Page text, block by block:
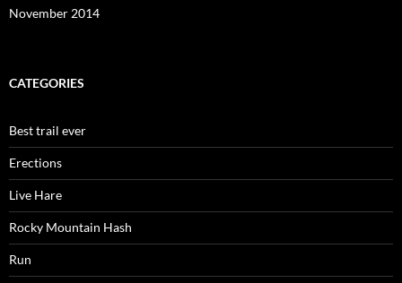
November 2014
CATEGORIES
Best trail ever
Erections
Live Hare
Rocky Mountain Hash
Run